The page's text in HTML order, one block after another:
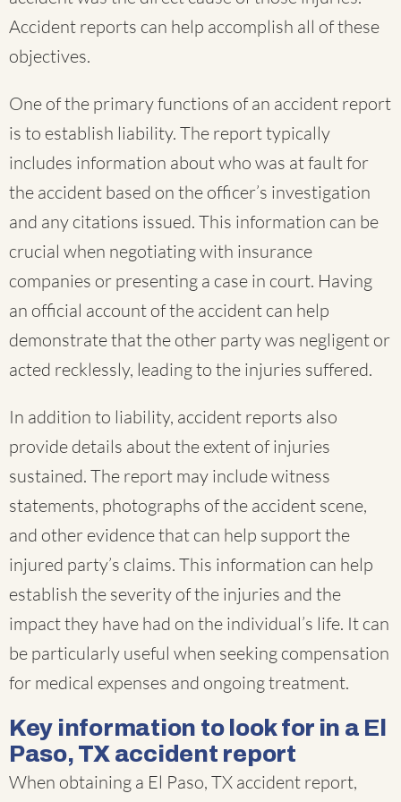
Accident reports can help accomplish all of these
objectives.
One of the primary functions of an accident report
is to establish liability. The report typically
includes information about who was at fault for
the accident based on the officer’s investigation
and any citations issued. This information can be
crucial when negotiating with insurance
companies or presenting a case in court. Having
an official account of the accident can help
demonstrate that the other party was negligent or
acted recklessly, leading to the injuries suffered.
In addition to liability, accident reports also
provide details about the extent of injuries
sustained. The report may include witness
statements, photographs of the accident scene,
and other evidence that can help support the
injured party’s claims. This information can help
establish the severity of the injuries and the
impact they have had on the individual’s life. It can
be particularly useful when seeking compensation
for medical expenses and ongoing treatment.
Key information to look for in a El
Paso, TX accident report
When obtaining a El Paso, TX accident report,